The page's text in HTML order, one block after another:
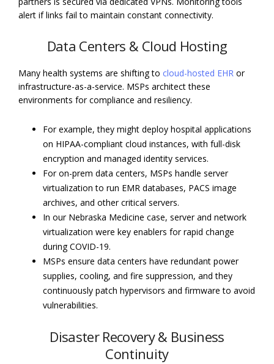
alert if links fail to maintain constant connectivity.
Data Centers & Cloud Hosting
Many health systems are shifting to cloud-hosted EHR or
infrastructure-as-a-service. MSPs architect these
environments for compliance and resiliency.
For example, they might deploy hospital applications
on HIPAA-compliant cloud instances, with full-disk
encryption and managed identity services.
For on-prem data centers, MSPs handle server
virtualization to run EMR databases, PACS image
archives, and other critical servers.
In our Nebraska Medicine case, server and network
virtualization were key enablers for rapid change
during COVID-19.
MSPs ensure data centers have redundant power
supplies, cooling, and fire suppression, and they
continuously patch hypervisors and firmware to avoid
vulnerabilities.
Disaster Recovery & Business
Continuity